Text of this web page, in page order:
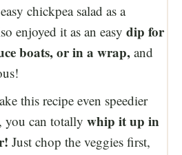
chickpea salad as a
enjoyed it as an easy dip for
boats, or in a wrap, and
this recipe even speedier
you can totally whip it up in
Just chop the veggies first,